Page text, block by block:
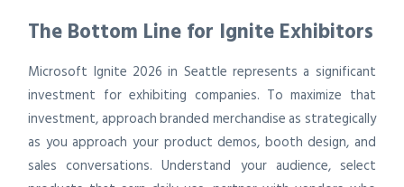
The Bottom Line for Ignite Exhibitors
Microsoft Ignite 2026 in Seattle represents a significant
investment for exhibiting companies. To maximize that
investment, approach branded merchandise as strategically
as you approach your product demos, booth design, and
sales conversations. Understand your audience, select